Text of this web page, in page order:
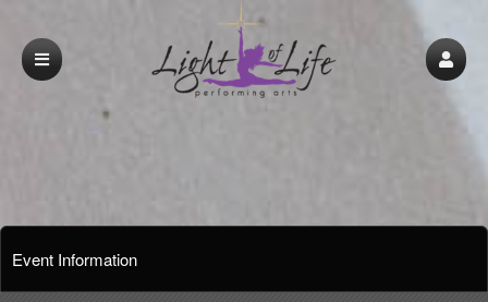
Event Information